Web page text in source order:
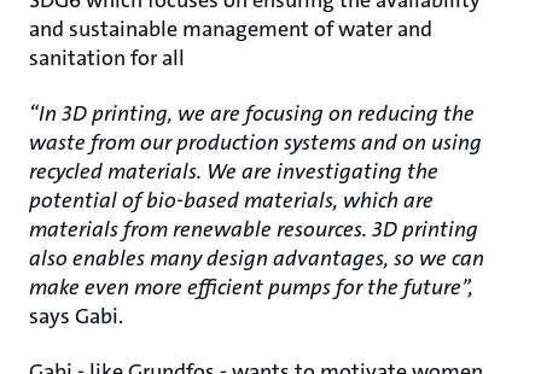
and sustainable management of water and
sanitation for all
“In 3D printing, we are focusing on reducing the
waste from our production systems and on using
recycled materials. We are investigating the
potential of bio-based materials, which are
materials from renewable resources. 3D printing
also enables many design advantages, so we can
make even more efficient pumps for the future”,
says Gabi.